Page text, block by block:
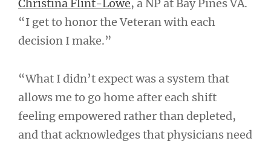
Christina Flint-Lowe, a NP at Bay Pines VA.
“I get to honor the Veteran with each
decision I make.”
“What I didn’t expect was a system that
allows me to go home after each shift
feeling empowered rather than depleted,
and that acknowledges that physicians need